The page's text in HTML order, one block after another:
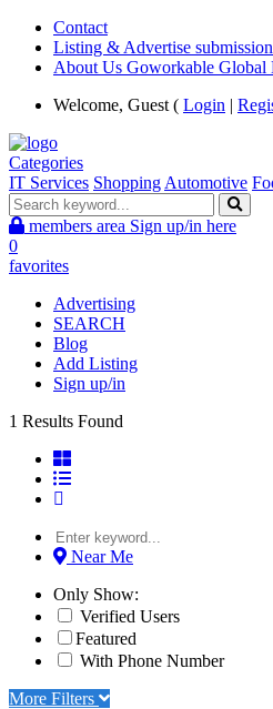
Contact
Listing & Advertise
About Us Goworkable Global
Welcome, Guest ( Login |
Categories
IT Services Shopping Automotive
members area Sign up/in here
0
favorites
Advertising
SEARCH
Blog
Add Listing
Sign up/in
1 Results Found
Near Me
Only Show:
Verified Users
Featured
With Phone Number
More Filters